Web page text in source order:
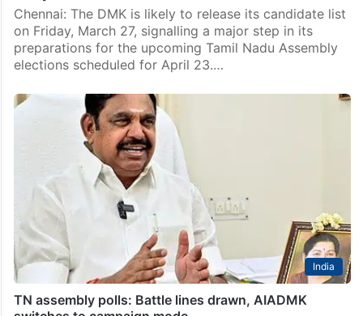
Chennai: The DMK is likely to release its candidate list
on Friday, March 27, signalling a major step in its
preparations for the upcoming Tamil Nadu Assembly
elections scheduled for April 23.…
India
TN assembly polls: Battle lines drawn, AIADMK